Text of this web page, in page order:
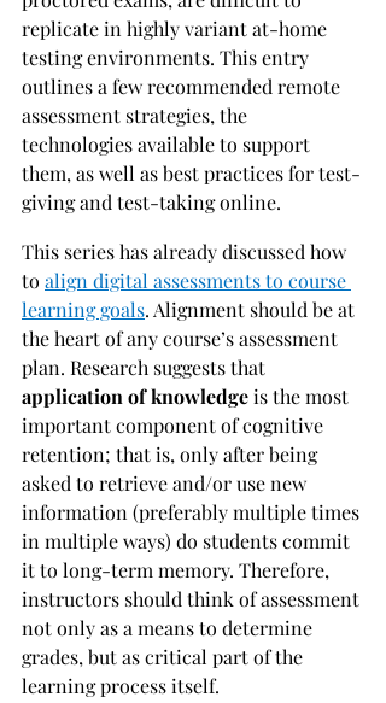
replicate in highly variant at-home
testing environments. This entry
outlines a few recommended remote
assessment strategies, the
technologies available to support
them, as well as best practices for test-
giving and test-taking online.
This series has already discussed how
to align digital assessments to course
learning goals. Alignment should be at
the heart of any course’s assessment
plan. Research suggests that
application of knowledge is the most
important component of cognitive
retention; that is, only after being
asked to retrieve and/or use new
information (preferably multiple times
in multiple ways) do students commit
it to long-term memory. Therefore,
instructors should think of assessment
not only as a means to determine
grades, but as critical part of the
learning process itself.